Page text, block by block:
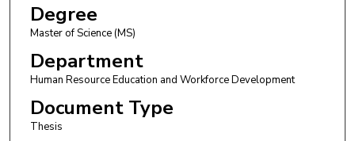
Degree
Master of Science (MS)
Department
Human Resource Education and Workforce Development
Document Type
Thesis